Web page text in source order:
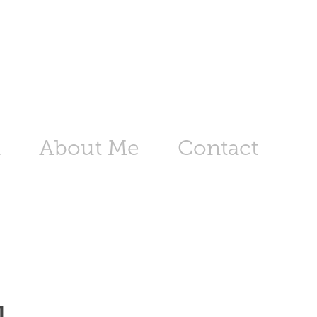
About Me Contact